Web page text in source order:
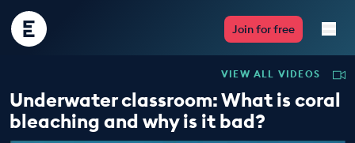
Encounter
Edu
Join for free
Live Lessons
Resources
VIEW ALL VIDEOS
Underwater classroom: What is coral
bleaching and why is it bad?